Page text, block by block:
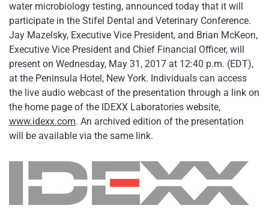
water microbiology testing, announced today that it will
participate in the Stifel Dental and Veterinary Conference.
Jay Mazelsky, Executive Vice President, and Brian McKeon,
Executive Vice President and Chief Financial Officer, will
present on Wednesday, May 31, 2017 at 12:40 p.m. (EDT),
at the Peninsula Hotel, New York. Individuals can access
the live audio webcast of the presentation through a link on
the home page of the IDEXX Laboratories website,
www.idexx.com. An archived edition of the presentation
will be available via the same link.